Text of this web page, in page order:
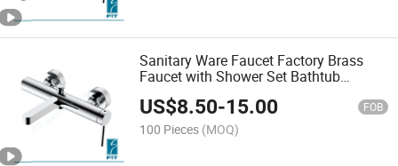
Sanitary Ware Faucet Factory Brass
Faucet with Shower Set Bathtub
Shower Mixer
US$8.50-15.00 FOB
100 Pieces (MOQ)